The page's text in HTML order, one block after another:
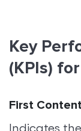
Key
(KPIs)
First
Indicates